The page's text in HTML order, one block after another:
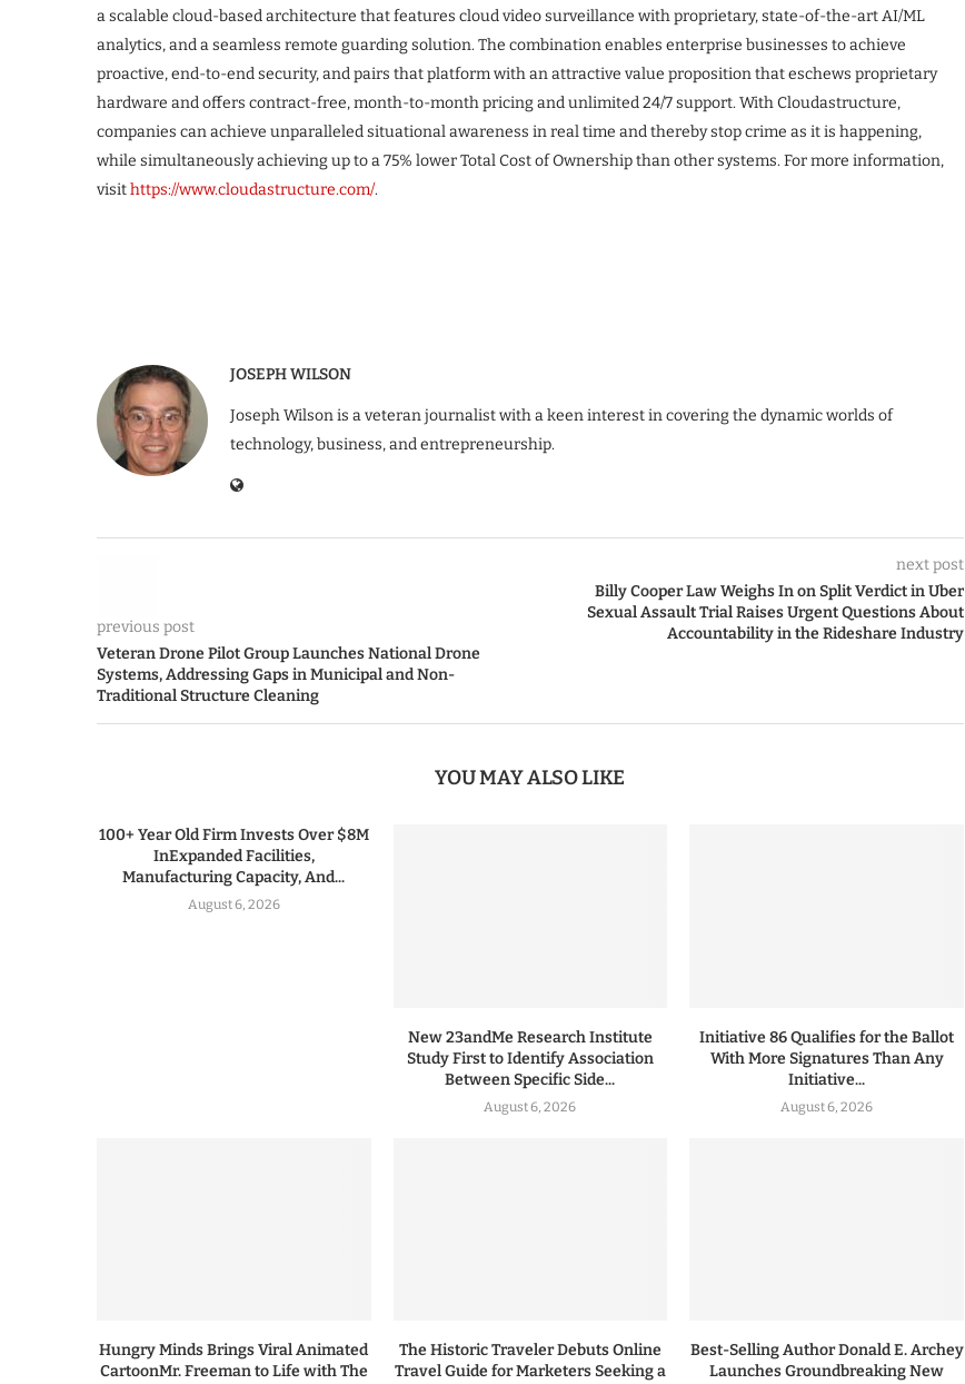
a scalable cloud-based architecture that features cloud video surveillance with proprietary, state-of-the-art AI/ML
analytics, and a seamless remote guarding solution. The combination enables enterprise businesses to achieve
proactive, end-to-end security, and pairs that platform with an attractive value proposition that eschews proprietary
hardware and offers contract-free, month-to-month pricing and unlimited 24/7 support. With Cloudastructure,
companies can achieve unparalleled situational awareness in real time and thereby stop crime as it is happening,
while simultaneously achieving up to a 75% lower Total Cost of Ownership than other systems. For more information,
visithttps://www.cloudastructure.com/.
JOSEPH WILSON
Joseph Wilson is a veteran journalist with a keen interest in covering the dynamic worlds of
technology, business, and entrepreneurship.
previous post
Veteran Drone Pilot Group Launches National Drone
Systems, Addressing Gaps in Municipal and Non-
Traditional Structure Cleaning
next post
Billy Cooper Law Weighs In on Split Verdict in Uber
Sexual Assault Trial Raises Urgent Questions About
Accountability in the Rideshare Industry
YOU MAY ALSO LIKE
100+ Year Old Firm Invests Over $8M
InExpanded Facilities,
Manufacturing Capacity, And...
August 6, 2026
New 23andMe Research Institute
Study First to Identify Association
Between Specific Side...
August 6, 2026
Initiative 86 Qualifies for the Ballot
With More Signatures Than Any
Initiative...
August 6, 2026
Hungry Minds Brings Viral Animated
CartoonMr. Freeman to Life with The
The Historic Traveler Debuts Online
Travel Guide for Marketers Seeking a
Best-Selling Author Donald E. Archey
Launches Groundbreaking New